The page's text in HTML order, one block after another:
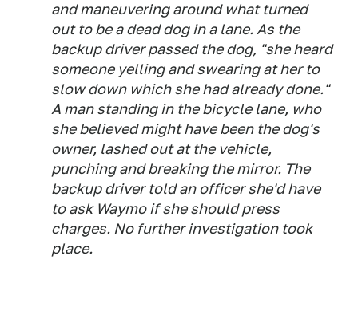
and maneuvering around what turned
out to be a dead dog in a lane. As the
backup driver passed the dog, "she heard
someone yelling and swearing at her to
slow down which she had already done."
A man standing in the bicycle lane, who
she believed might have been the dog's
owner, lashed out at the vehicle,
punching and breaking the mirror. The
backup driver told an officer she'd have
to ask Waymo if she should press
charges. No further investigation took
place.